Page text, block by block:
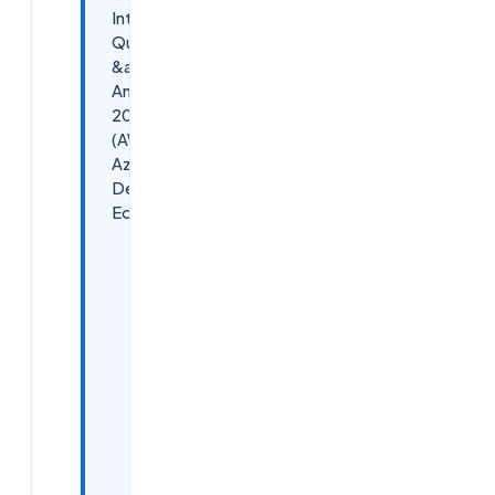
Interview
Questions
&amp;
Answers
2026
(AWS,
Azure,
DevOps
Edition)